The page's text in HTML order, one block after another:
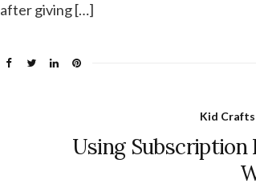
after giving […]
Kid
Using Subscription